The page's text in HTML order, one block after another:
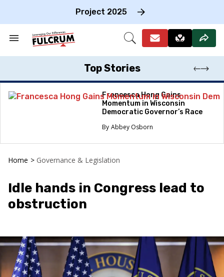
Project 2025
Search
Section
Open
Top Stories
Francesca Hong Gains
Momentum in Wisconsin
Democratic Governor’s Race
Abbey Osborn
Home > Governance & Legislation
Idle hands in Congress lead to
obstruction